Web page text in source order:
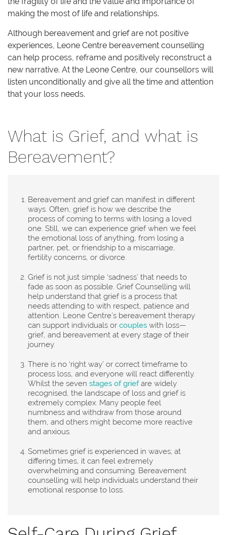
making the most of life and relationships.
Although bereavement and grief are not positive
experiences, Leone Centre bereavement counselling
can help process, reframe and positively reconstruct a
new narrative. At the Leone Centre, our counsellors will
listen unconditionally and give all the time and attention
that your loss needs.
What is Grief, and what is
Bereavement?
Bereavement and grief can manifest in different
ways. Often, grief is how we describe the
process of coming to terms with losing a loved
one. Still, we can experience grief when we feel
the emotional loss of anything, from losing a
partner, pet, or friendship to a miscarriage,
fertility concerns, or divorce.
Grief is not just simple ‘sadness’ that needs to
fade as soon as possible. Grief Counselling will
help understand that grief is a process that
needs attending to with respect, patience and
attention. Leone Centre’s bereavement therapy
can support individuals or couples with loss—
grief, and bereavement at every stage of their
journey.
There is no ‘right way’ or correct timeframe to
process loss, and everyone will react differently.
Whilst the seven stages of griefare widely
recognised, the landscape of loss and grief is
extremely complex. Many people feel
numbness and withdraw from those around
them, and others might become more reactive
and anxious.
Sometimes grief is experienced in waves; at
differing times, it can feel extremely
overwhelming and consuming. Bereavement
counselling will help individuals understand their
emotional response to loss.